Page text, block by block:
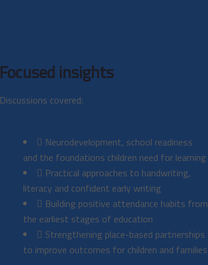
Focused insights
Discussions covered:
Neurodevelopment, school readiness
and the foundations children need for learning
Practical approaches to handwriting,
literacy and confident early writing
Building positive attendance habits from
the earliest stages of education
Strengthening place-based partnerships
to improve outcomes for children and families